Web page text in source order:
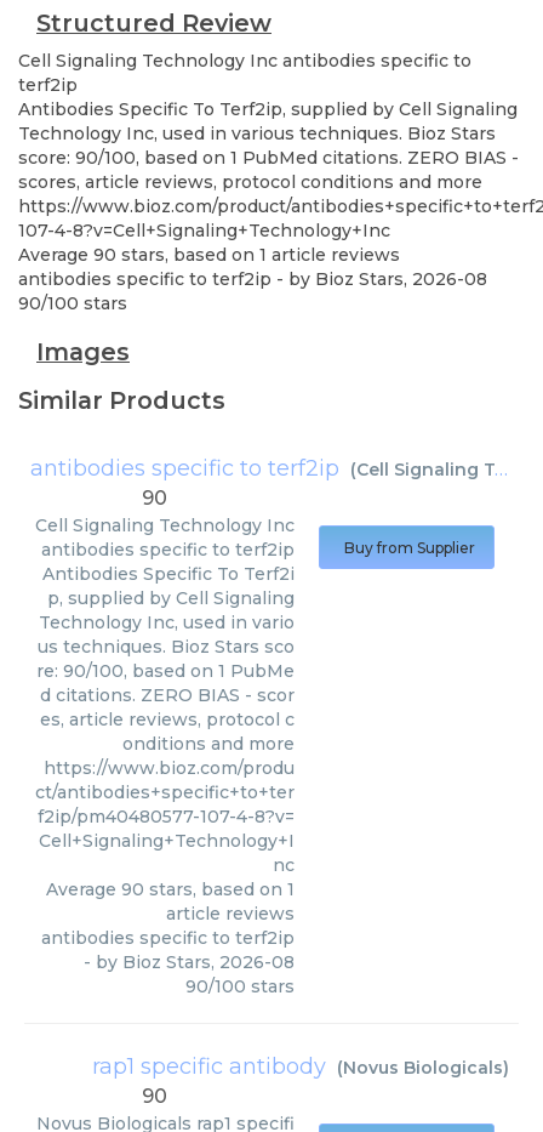
Structured Review
Cell Signaling Technology Inc antibodies specific to
terf2ip
Antibodies Specific To Terf2ip, supplied by Cell Signaling
Technology Inc, used in various techniques. Bioz Stars
score: 90/100, based on 1 PubMed citations. ZERO BIAS -
scores, article reviews, protocol conditions and more
https://www.bioz.com/product/
107-4-8?v=Cell+Signaling+Technology+Inc
Average 90 stars, based on 1 article reviews
antibodies specific to terf2ip - by Bioz Stars, 2026-08
90/100 stars
Images
Similar Products
antibodies specific to terf2ip (Cell Signaling Technology Inc
90
Cell Signaling Technology Inc
antibodies specific to terf2ip
Antibodies Specific To Terf2i
p, supplied by Cell Signaling
Technology Inc, used in vario
us techniques. Bioz Stars sco
re: 90/100, based on 1 PubMe
d citations. ZERO BIAS - scor
es, article reviews, protocol c
onditions and more
https://www.bioz.com/produ
ct/antibodies+specific+to+ter
f2ip/pm40480577-107-4-8?v=
Cell+Signaling+Technology+I
nc
Average 90 stars, based on 1
article reviews
antibodies specific to terf2ip
- by Bioz Stars, 2026-08
90/100 stars
Buy from Supplier
rap1 specific antibody (Novus Biologicals)
90
Novus Biologicals rap1 specifi